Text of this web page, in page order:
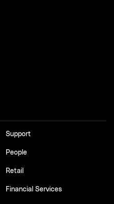
Support
People
Retail
Financial Services